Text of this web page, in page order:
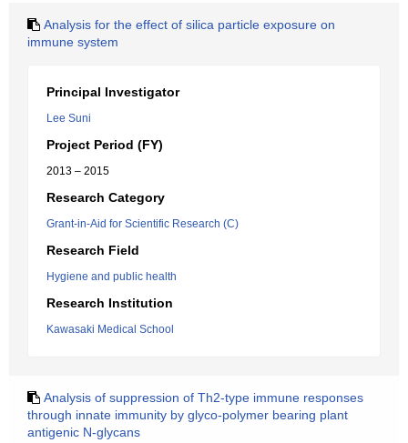
Analysis for the effect of silica particle exposure on
immune system
Principal Investigator
Lee Suni
Project Period (FY)
2013 – 2015
Research Category
Grant-in-Aid for Scientific Research (C)
Research Field
Hygiene and public health
Research Institution
Kawasaki Medical School
Analysis of suppression of Th2-type immune responses
through innate immunity by glyco-polymer bearing plant
antigenic N-glycans